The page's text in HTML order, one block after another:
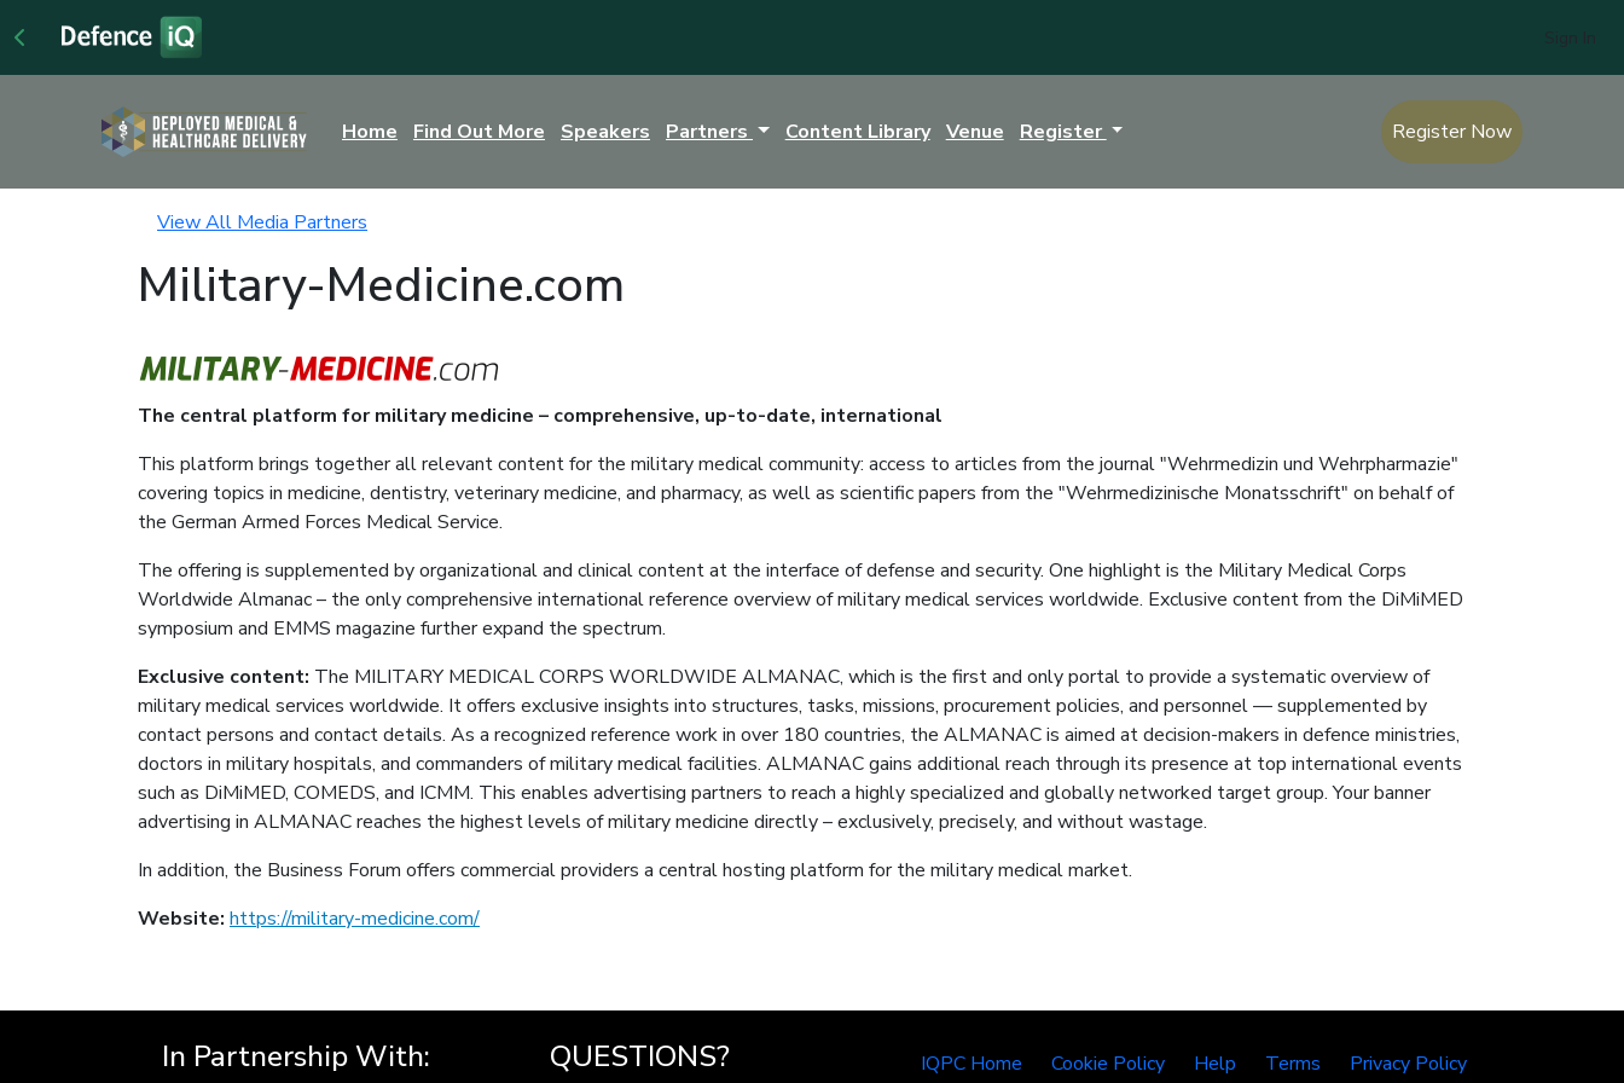
Home Find Out More Speakers Partners Content Library Venue Register Register Now
View All Media Partners
Military-Medicine.com
The central platform for military medicine – comprehensive, up-to-date, international
This platform brings together all relevant content for the military medical community: access to articles from the journal "Wehrmedizin und Wehrpharmazie"
covering topics in medicine, dentistry, veterinary medicine, and pharmacy, as well as scientific papers from the "Wehrmedizinische Monatsschrift" on behalf of
the German Armed Forces Medical Service.
The offering is supplemented by organizational and clinical content at the interface of defense and security. One highlight is the Military Medical Corps
Worldwide Almanac – the only comprehensive international reference overview of military medical services worldwide. Exclusive content from the DiMiMED
symposium and EMMS magazine further expand the spectrum.
Exclusive content: The MILITARY MEDICAL CORPS WORLDWIDE ALMANAC, which is the first and only portal to provide a systematic overview of
military medical services worldwide. It offers exclusive insights into structures, tasks, missions, procurement policies, and personnel — supplemented by
contact persons and contact details. As a recognized reference work in over 180 countries, the ALMANAC is aimed at decision-makers in defence ministries,
doctors in military hospitals, and commanders of military medical facilities. ALMANAC gains additional reach through its presence at top international events
such as DiMiMED, COMEDS, and ICMM. This enables advertising partners to reach a highly specialized and globally networked target group. Your banner
advertising in ALMANAC reaches the highest levels of military medicine directly – exclusively, precisely, and without wastage.
In addition, the Business Forum offers commercial providers a central hosting platform for the military medical market.
Website: https://military-medicine.com/
In Partnership With: QUESTIONS? IQPC Home Cookie Policy Help Terms Privacy Policy